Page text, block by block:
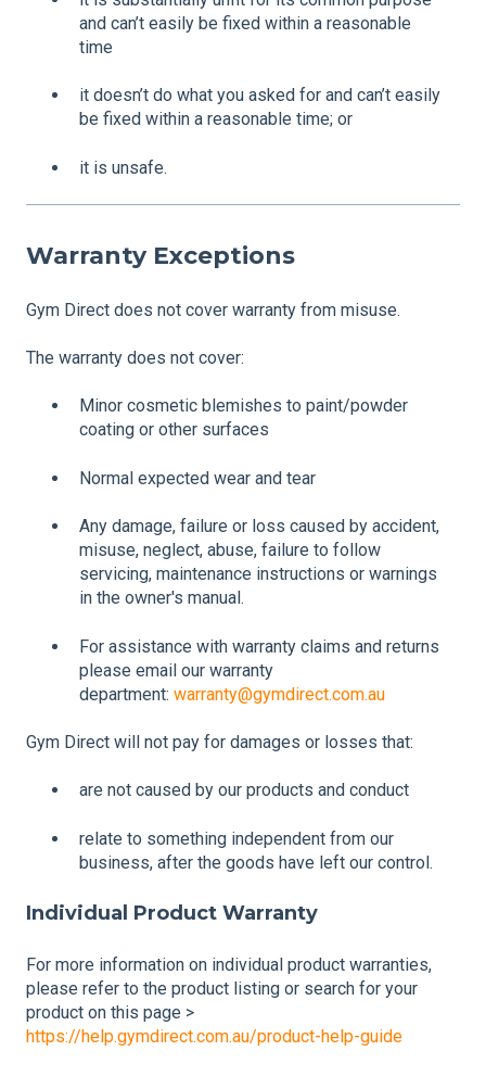
and can’t easily be fixed within a reasonable
time
it doesn’t do what you asked for and can’t easily
be fixed within a reasonable time; or
it is unsafe.
Warranty Exceptions
Gym Direct does not cover warranty from misuse.
The warranty does not cover:
Minor cosmetic blemishes to paint/powder
coating or other surfaces
Normal expected wear and tear
Any damage, failure or loss caused by accident,
misuse, neglect, abuse, failure to follow
servicing, maintenance instructions or warnings
in the owner's manual.
For assistance with warranty claims and returns
please email our warranty
department: warranty@gymdirect.com.au
Gym Direct will not pay for damages or losses that:
are not caused by our products and conduct
relate to something independent from our
business, after the goods have left our control.
Individual Product Warranty
For more information on individual product warranties,
please refer to the product listing or search for your
product on this page >
https://help.gymdirect.com.au/product-help-guide